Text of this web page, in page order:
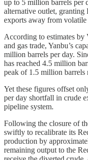
up to 5 million barrels per
alternative outlet,
exports away from volatile
According to estimates
and gas trade, Yanbu’s
million barrels per day.
has reached 4.5 million
peak of 1.5 million
Yet these figures offset
per day shortfall in crude
pipeline system.
Following the closure of
swiftly to recalibrate its
production by
remaining output to the